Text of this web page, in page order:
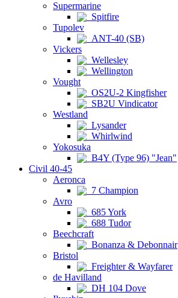
Supermarine
Spitfire
Tupolev
ANT-40 (SB)
Vickers
Wellesley
Wellington
Vought
OS2U-2 Kingfisher
SB2U Vindicator
Westland
Lysander
Whirlwind
Yokosuka
B4Y (Type 96) "Jean"
Civil 40-45
Aeronca
7 Champion
Avro
685 York
688 Tudor
Beechcraft
Bonanza & Debonnair
Bristol
Freighter & Wayfarer
de Havilland
DH 104 Dove